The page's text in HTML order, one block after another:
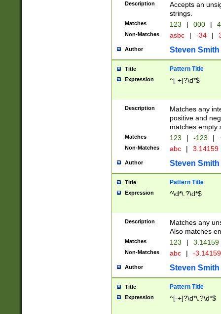
Description
Accepts an
strings.
Matches 123 | 000 |
Non-Matches asbc | -34 |
Author Steven Smith
Title Pattern Title
Expression ^[-+]?\d*$
Description
Matches any
positive and
matches empty
Matches 123 | -123 |
Non-Matches abc | 3.14159
Author Steven Smith
Title Pattern Title
Expression ^\d*\.?\d*$
Description
Matches any
Also matches
Matches 123 | 3.14159
Non-Matches abc | -
Author Steven Smith
Title Pattern Title
Expression ^[-+]?\d*\.?\d*$